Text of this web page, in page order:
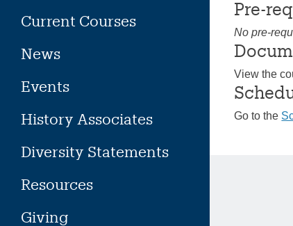
Current Courses
News
Events
History Associates
Diversity Statements
Resources
Giving
Pre-
No pre-
View the
Go to the